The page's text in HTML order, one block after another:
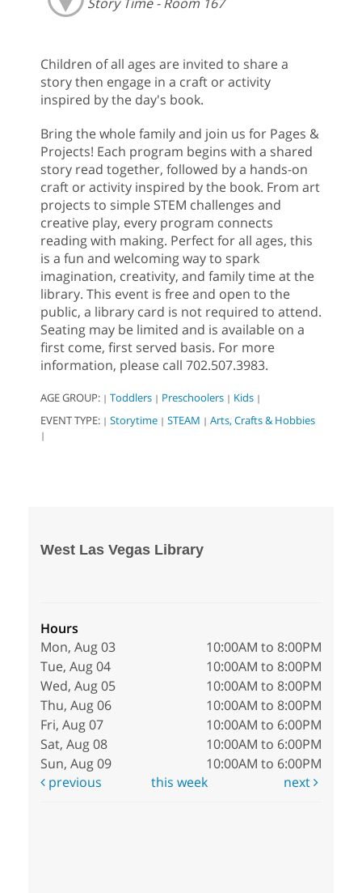
Children of all ages are invited to share a
story then engage in a craft or activity
inspired by the day's book.
Bring the whole family and join us for Pages &
Projects! Each program begins with a shared
story read together, followed by a hands-on
craft or activity inspired by the book. From art
projects to simple STEM challenges and
creative play, every program connects
reading with making. Perfect for all ages, this
is a fun and welcoming way to spark
imagination, creativity, and family time at the
library. This event is free and open to the
public, a library card is not required to attend.
Seating may be limited and is available on a
first come, first served basis. For more
information, please call 702.507.3983.
AGE GROUP: | Toddlers | Preschoolers | Kids |
EVENT TYPE: | Storytime | STEAM | Arts, Crafts & Hobbies
|
West Las Vegas Library
Hours
Mon, Aug 03
10:00AM to 8:00PM
Tue, Aug 04
10:00AM to 8:00PM
Wed, Aug 05
10:00AM to 8:00PM
Thu, Aug 06
10:00AM to 8:00PM
Fri, Aug 07
10:00AM to 6:00PM
Sat, Aug 08
10:00AM to 6:00PM
Sun, Aug 09
10:00AM to 6:00PM
previous
this week next